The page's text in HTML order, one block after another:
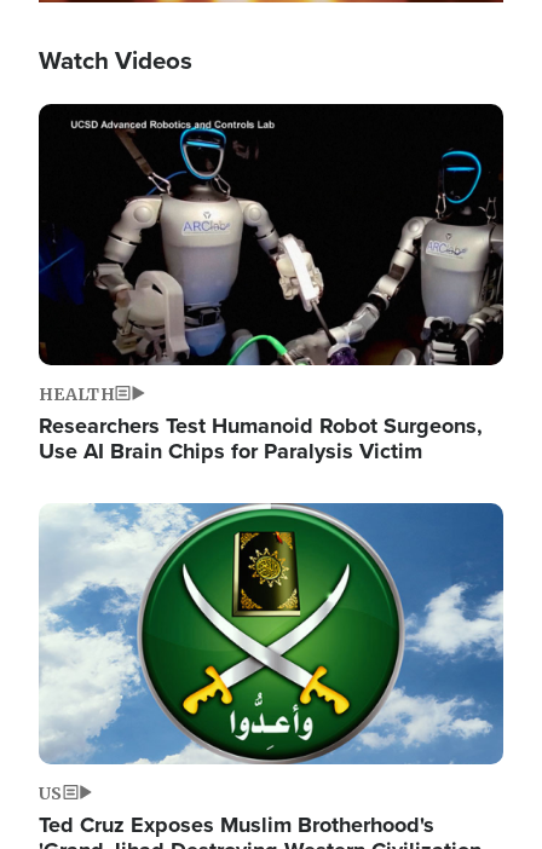
Watch Videos
Image
HEALTH
Researchers Test Humanoid Robot Surgeons,
Use AI Brain Chips for Paralysis Victim
Image
US
Ted Cruz Exposes Muslim Brotherhood's